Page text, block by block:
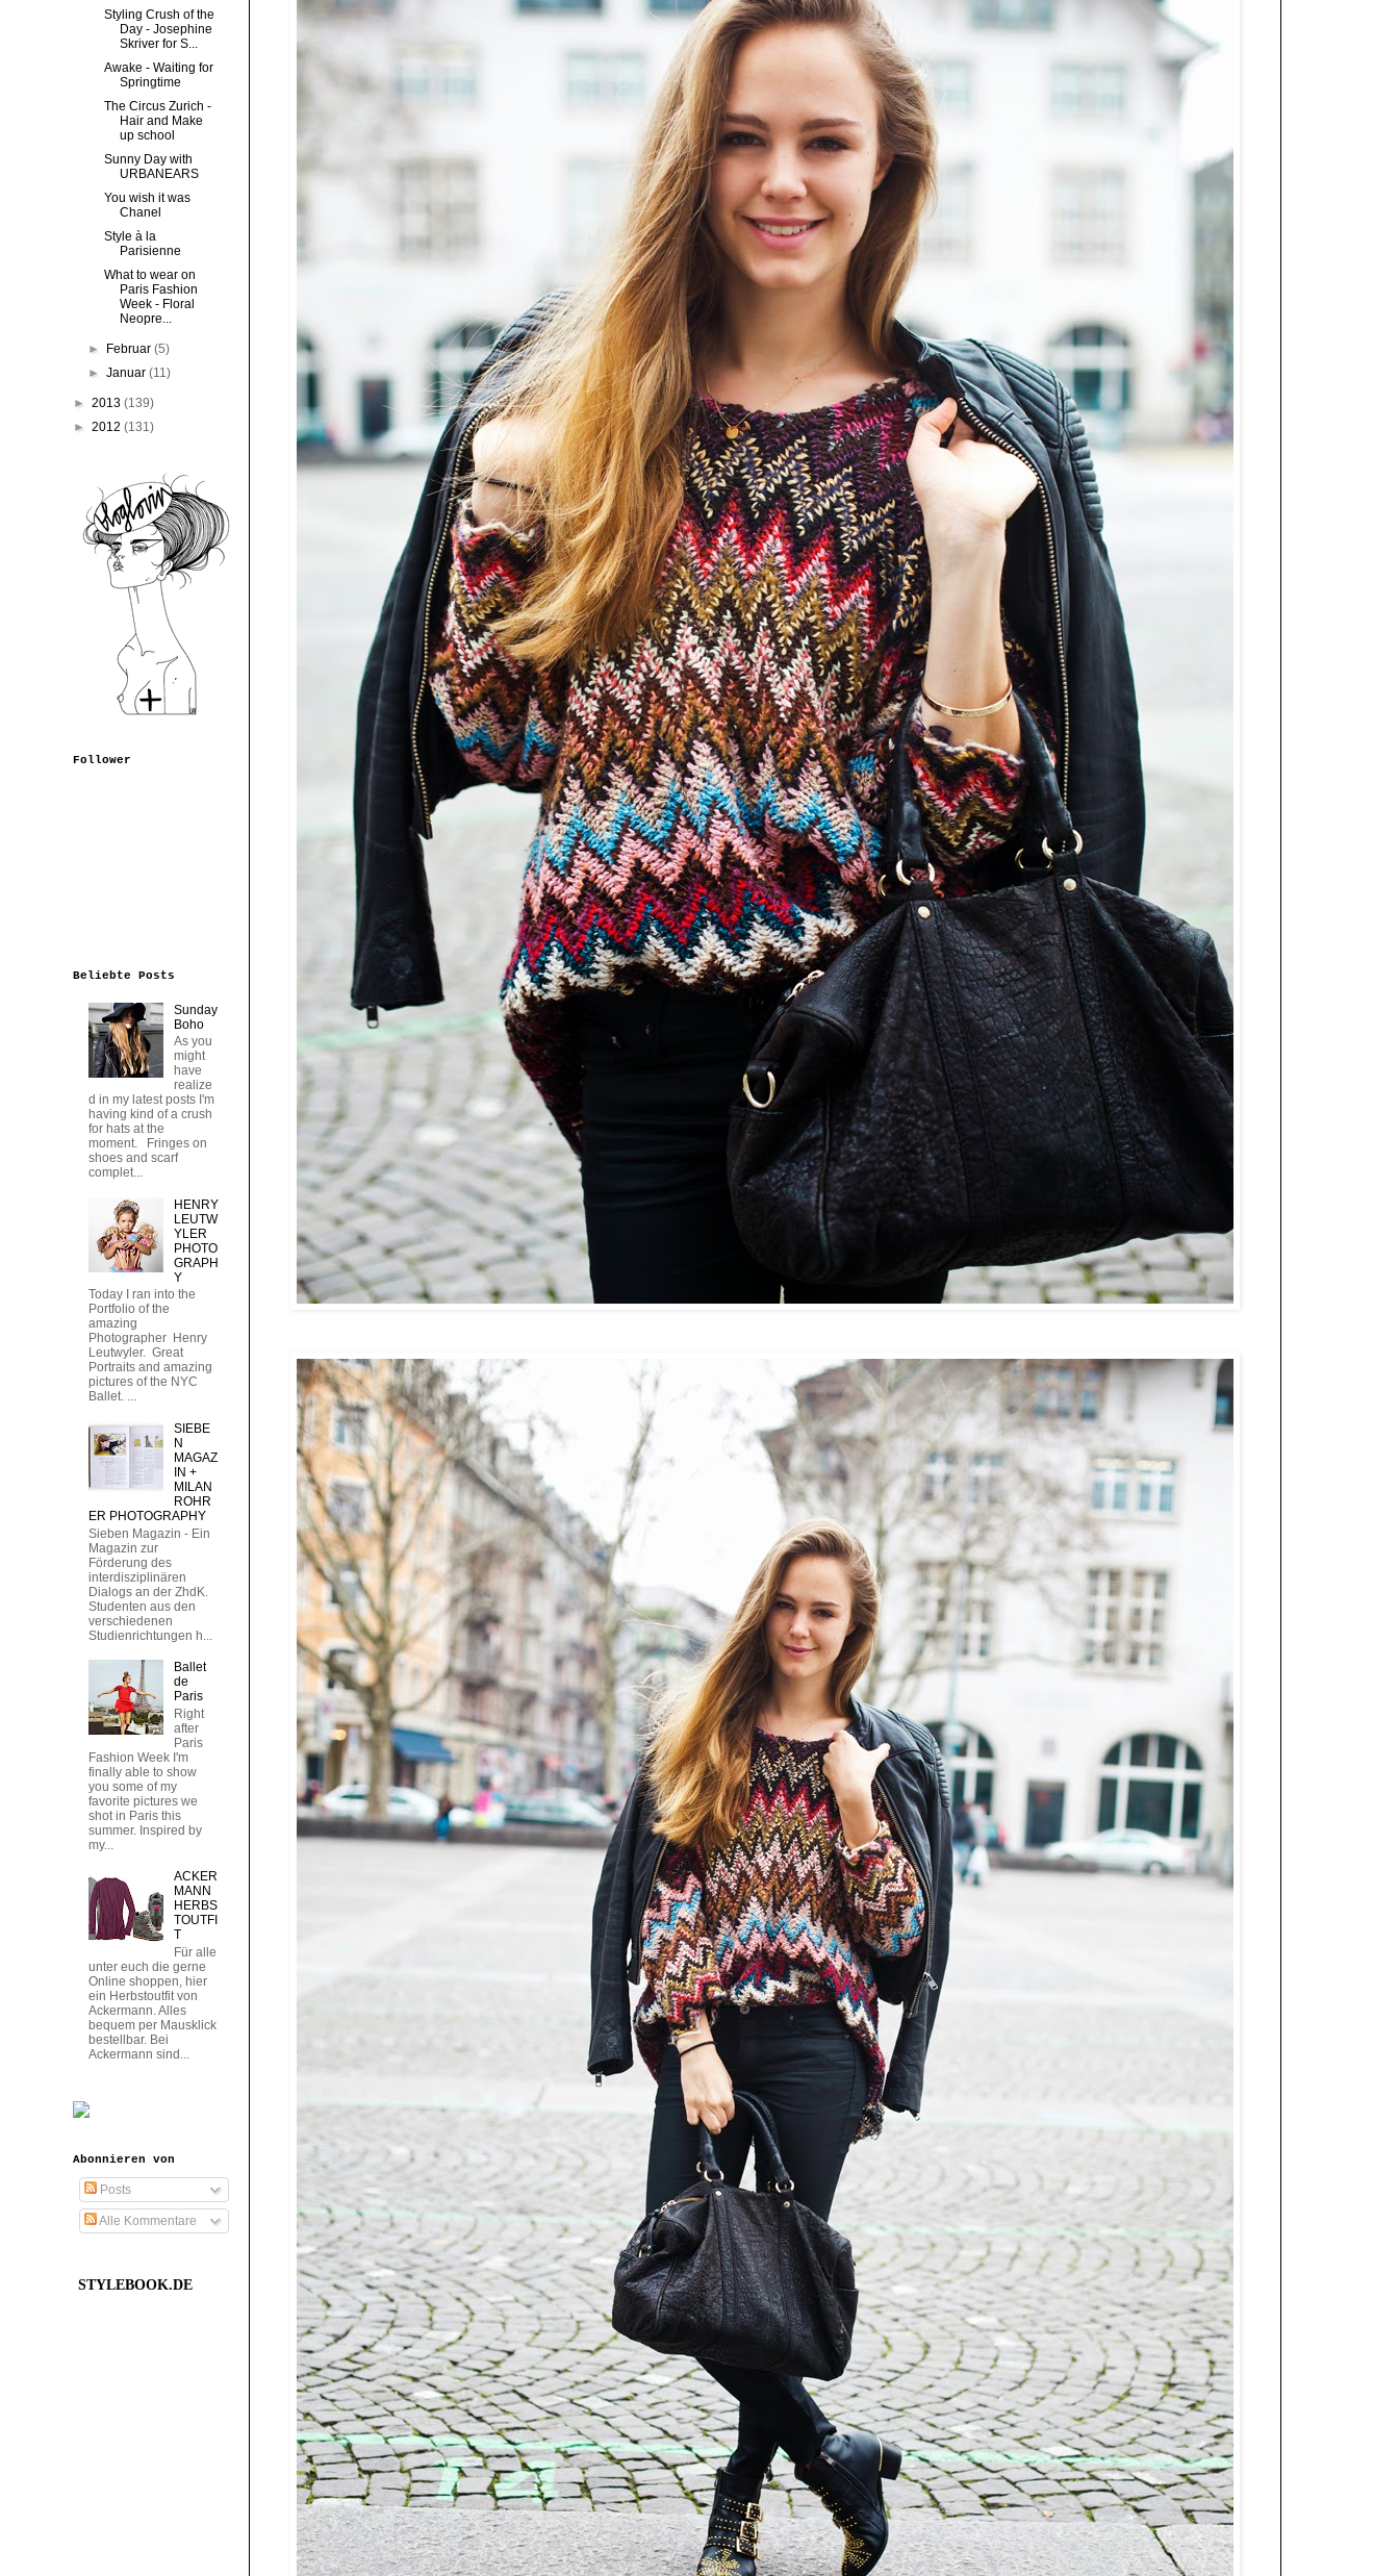
Styling Crush of the
Day - Josephine
Skriver for S...
Awake - Waiting for
Springtime
The Circus Zurich -
Hair and Make
up school
Sunny Day with
URBANEARS
You wish it was
Chanel
Style à la
Parisienne
What to wear on
Paris Fashion
Week - Floral
Neopre...
► Februar(5)
►Januar(11)
► 2013 (139)
► 2012 (131)
Follower
Beliebte Posts
Sunday
Boho
As you
might
have
realize
d in my latest posts I'm
having kind of a crush
for hats at the
moment. Fringes on
shoes and scarf
complet...
HENRY
LEUTW
YLER
PHOTO
GRAPH
Y
Today I ran into the
Portfolio of the
amazing
Photographer Henry
Leutwyler. Great
Portraits and amazing
pictures of the NYC
Ballet. ...
SIEBE
N
MAGAZ
IN +
MILAN
ROHR
ER PHOTOGRAPHY
Sieben Magazin - Ein
Magazin zur
Förderung des
interdisziplinären
Dialogs an der ZhdK.
Studenten aus den
verschiedenen
Studienrichtungen h...
Ballet
de
Paris
Right
after
Paris
Fashion Week I'm
finally able to show
you some of my
favorite pictures we
shot in Paris this
summer. Inspired by
my...
ACKER
MANN
HERBS
TOUTFI
T
Für alle
unter euch die gerne
Online shoppen, hier
ein Herbstoutfit von
Ackermann. Alles
bequem per Mausklick
bestellbar. Bei
Ackermann sind...
Abonnieren von
Posts
Alle Kommentare
STYLEBOOK.DE